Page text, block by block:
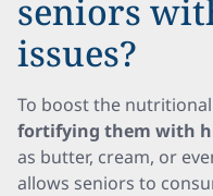
seniors
issues?
To boost the
fortifying them with
as butter, cream, or
allows seniors to